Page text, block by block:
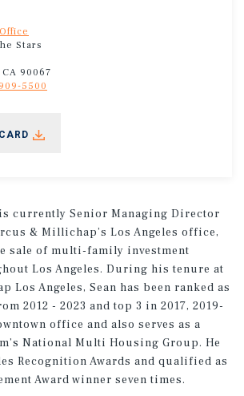
Stars
90067
5500
is currently Senior Managing Director
& Millichap’s Los Angeles office,
sale of multi-family investment
Los Angeles. During his tenure at
Los Angeles, Sean has been ranked as
2012 - 2023 and top 3 in 2017, 2019-
office and also serves as a
National Multi Housing Group. He
Recognition Awards and qualified as
Award winner seven times.